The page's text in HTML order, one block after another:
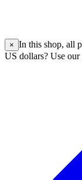
× In this shop, all
US dollars? Use